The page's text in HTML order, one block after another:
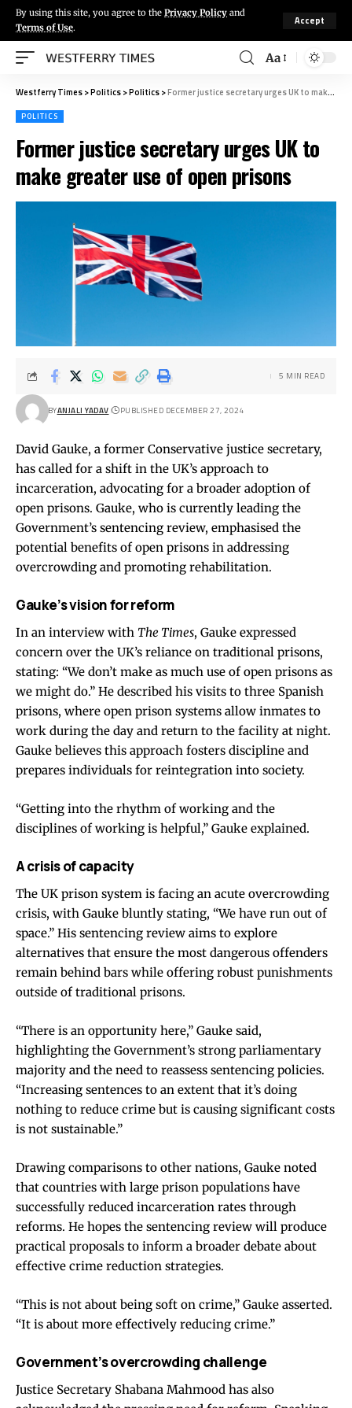
By using this site, you agree to the Privacy Policy and
Terms of Use.
Accept
Aa
Westferry Times>Politics>Politics>Former justice secretary urges UK to make greater use of open prisons
POLITICS
Former justice secretary urges UK to
make greater use of open prisons
BYANJALI YADAV PUBLISHED DECEMBER 27, 2024
5 MIN READ
David Gauke, a former Conservative justice secretary,
has called for a shift in the UK’s approach to
incarceration, advocating for a broader adoption of
open prisons. Gauke, who is currently leading the
Government’s sentencing review, emphasised the
potential benefits of open prisons in addressing
overcrowding and promoting rehabilitation.
Gauke’s vision for reform
In an interview with The Times, Gauke expressed
concern over the UK’s reliance on traditional prisons,
stating: “We don’t make as much use of open prisons as
we might do.” He described his visits to three Spanish
prisons, where open prison systems allow inmates to
work during the day and return to the facility at night.
Gauke believes this approach fosters discipline and
prepares individuals for reintegration into society.
“Getting into the rhythm of working and the
disciplines of working is helpful,” Gauke explained.
A crisis of capacity
The UK prison system is facing an acute overcrowding
crisis, with Gauke bluntly stating, “We have run out of
space.” His sentencing review aims to explore
alternatives that ensure the most dangerous offenders
remain behind bars while offering robust punishments
outside of traditional prisons.
“There is an opportunity here,” Gauke said,
highlighting the Government’s strong parliamentary
majority and the need to reassess sentencing policies.
“Increasing sentences to an extent that it’s doing
nothing to reduce crime but is causing significant costs
is not sustainable.”
Drawing comparisons to other nations, Gauke noted
that countries with large prison populations have
successfully reduced incarceration rates through
reforms. He hopes the sentencing review will produce
practical proposals to inform a broader debate about
effective crime reduction strategies.
“This is not about being soft on crime,” Gauke asserted.
“It is about more effectively reducing crime.”
Government’s overcrowding challenge
Justice Secretary Shabana Mahmood has also